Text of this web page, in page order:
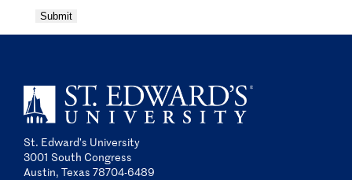
Submit
St. Edward’s University
3001 South Congress
Austin, Texas 78704-6489